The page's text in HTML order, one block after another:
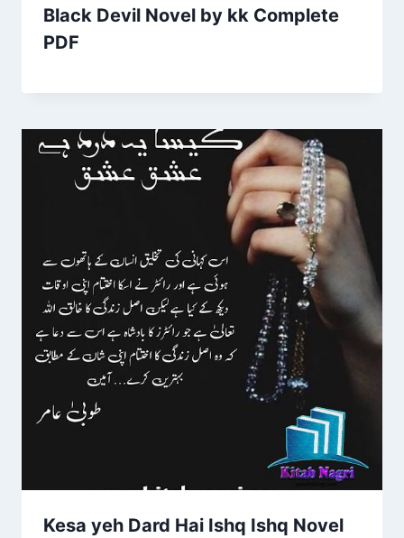
Black Devil Novel by kk Complete
PDF
Kesa yeh Dard Hai Ishq Ishq Novel